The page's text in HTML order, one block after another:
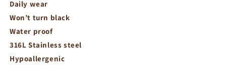
Daily wear
Won’t turn black
Water proof
316L Stainless steel
Hypoallergenic